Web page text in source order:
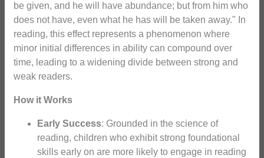
be given, and he will have abundance; but from him who
does not have, even what he has will be taken away." In
reading, this effect represents a phenomenon where
minor initial differences in ability can compound over
time, leading to a widening divide between strong and
weak readers.
How it Works
Early Success: Grounded in the science of
reading, children who exhibit strong foundational
skills early on are more likely to engage in reading